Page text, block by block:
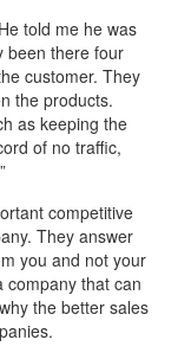
told me he was
been there four
customer. They
the products.
as keeping the
of no traffic,
competitive
They answer
you and not your
company that can
the better sales